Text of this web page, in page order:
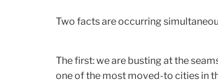
Two facts are occurring
The first: we are busting at the
one of the most moved-to cities in